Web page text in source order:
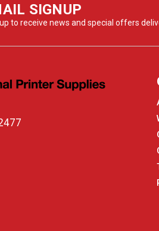
SIGNUP
to receive news and special offers